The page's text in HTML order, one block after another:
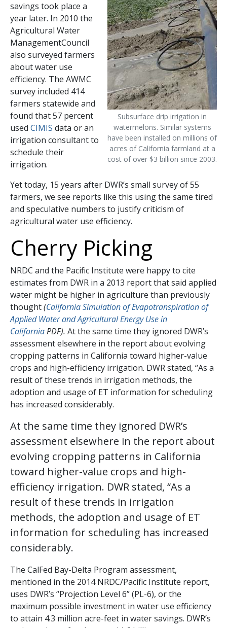
Subsurface drip irrigation in
watermelons. Similar systems
have been installed on millions of
acres of California farmland at a
cost of over $3 billion since 2003.
savings took place a
year later. In 2010 the
Agricultural Water
ManagementCouncil
also surveyed farmers
about water use
efficiency. The AWMC
survey included 414
farmers statewide and
found that 57 percent
used CIMIS data or an
irrigation consultant to
schedule their
irrigation.
Yet today, 15 years after DWR’s small survey of 55
farmers, we see reports like this using the same tired
and speculative numbers to justify criticism of
agricultural water use efficiency.
Cherry Picking
NRDC and the Pacific Institute were happy to cite
estimates from DWR in a 2013 report that said applied
water might be higher in agriculture than previously
thought(California Simulation of Evapotranspiration of
Applied Water and Agricultural Energy Use in
CaliforniaPDF). At the same time they ignored DWR’s
assessment elsewhere in the report about evolving
cropping patterns in California toward higher-value
crops and high-efficiency irrigation. DWR stated, “As a
result of these trends in irrigation methods, the
adoption and usage of ET information for scheduling
has increased considerably.
At the same time they ignored DWR’s
assessment elsewhere in the report about
evolving cropping patterns in California
toward higher-value crops and high-
efficiency irrigation. DWR stated, “As a
result of these trends in irrigation
methods, the adoption and usage of ET
information for scheduling has increased
considerably.
The CalFed Bay-Delta Program assessment,
mentioned in the 2014 NRDC/Pacific Institute report,
uses DWR’s “Projection Level 6” (PL-6), or the
maximum possible investment in water use efficiency
to attain 4.3 million acre-feet in water savings. DWR’s